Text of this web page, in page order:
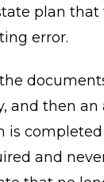
plan that
error.
and then
is
and